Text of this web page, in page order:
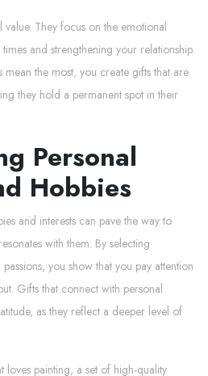
They focus on the emotional
and strengthening your relationship.
the most, you create gifts that are
they hold a permanent spot in their
Personal
Hobbies
and interests can pave the way to
with them. By selecting
you show that you pay attention
Gifts that connect with personal
as they reflect a deeper level of
loves painting, a set of high-quality